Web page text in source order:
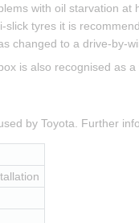
with oil starvation
tyres it is
changed to a drive-by-
is also recognised as
by Toyota. Further